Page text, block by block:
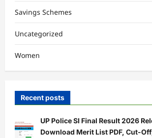
Savings Schemes
Uncategorized
Women
Recent posts
UP Police SI Final Result 2026
Download Merit List PDF, Cut-